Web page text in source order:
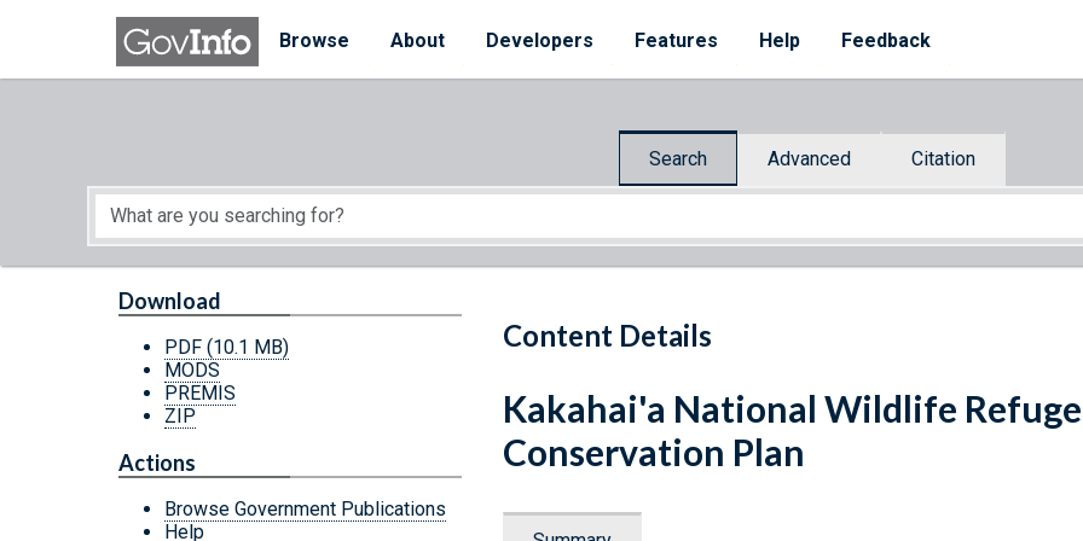
Skip to main content
Browse
About Developers Features Help Feedback
Search Advanced Citation
Start of main content
Content Details
Download
PDF (10.1 MB)
MODS
PREMIS
ZIP
Actions
Browse Government Publications
Help
Kakahai'a National Wildlife
Conservation Plan